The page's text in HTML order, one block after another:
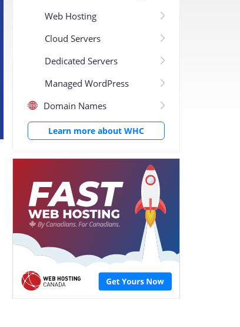
Web Hosting
Cloud Servers
Dedicated Servers
Managed WordPress
Domain Names
Learn more about WHC